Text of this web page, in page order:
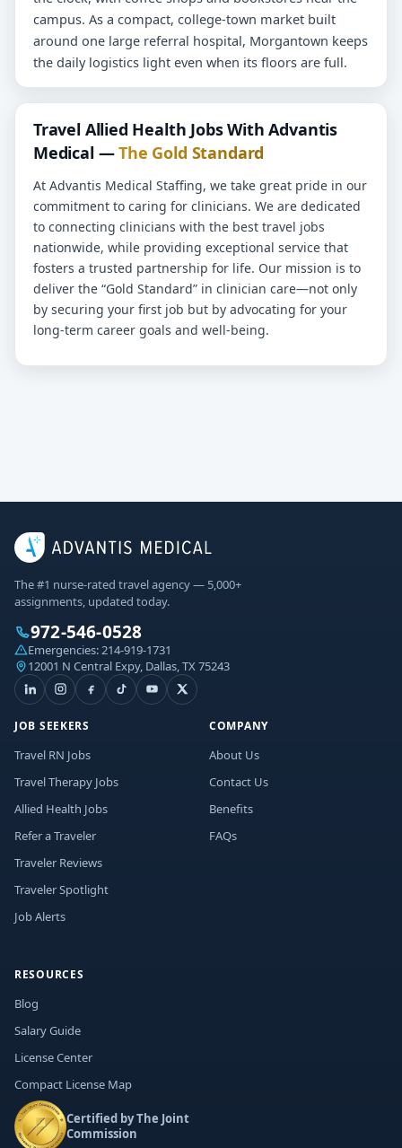
campus. As a compact, college-town market built
around one large referral hospital, Morgantown keeps
the daily logistics light even when its floors are full.
Travel Allied Health Jobs With Advantis
Medical —The Gold Standard
At Advantis Medical Staffing, we take great pride in our
commitment to caring for clinicians. We are dedicated
to connecting clinicians with the best travel jobs
nationwide, while providing exceptional service that
fosters a trusted partnership for life. Our mission is to
deliver the “Gold Standard” in clinician care—not only
by securing your first job but by advocating for your
long-term career goals and well-being.
The #1 nurse-rated travel agency — 5,000+
assignments, updated today.
972-546-0528
Emergencies: 214-919-1731
12001 N Central Expy, Dallas, TX 75243
JOB SEEKERS
Travel RN Jobs
Travel Therapy Jobs
Allied Health Jobs
Refer a Traveler
Traveler Reviews
Traveler Spotlight
Job Alerts
COMPANY
About Us
Contact Us
Benefits
FAQs
RESOURCES
Blog
Salary Guide
License Center
Compact License Map
Certified by The Joint
Commission